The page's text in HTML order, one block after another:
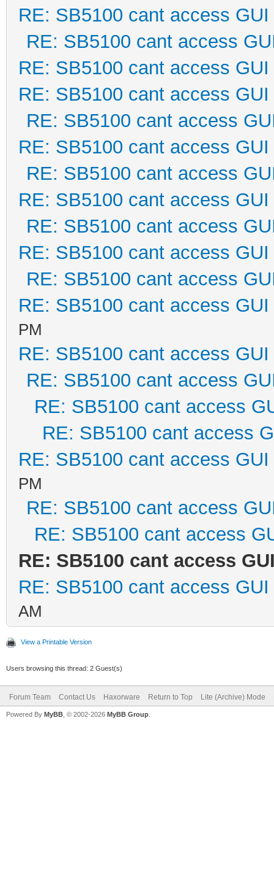
RE: SB5100 cant access GUI
RE: SB5100 cant access
RE: SB5100 cant access GUI
RE: SB5100 cant access GUI
RE: SB5100 cant access
RE: SB5100 cant access GUI
RE: SB5100 cant access
RE: SB5100 cant access GUI
RE: SB5100 cant access
RE: SB5100 cant access GUI
RE: SB5100 cant access
RE: SB5100 cant access GUI
PM
RE: SB5100 cant access GUI
RE: SB5100 cant access
RE: SB5100 cant access
RE: SB5100 cant access
RE: SB5100 cant access GUI
PM
RE: SB5100 cant access
RE: SB5100 cant access
RE: SB5100 cant access
RE: SB5100 cant access GUI
AM
View a Printable Version
Users browsing this thread: 2 Guest(s)
Forum Team Contact Us Haxorware Return to Top Lite (Archive) Mode
Powered By MyBB , © 2002-2026 MyBB Group